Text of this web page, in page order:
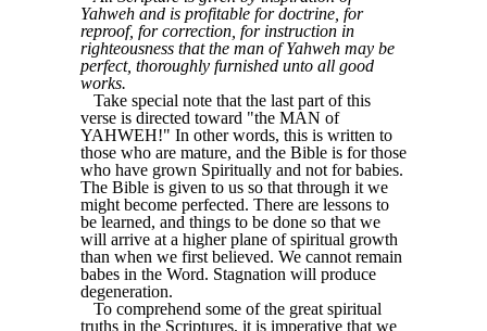
Yahweh and is profitable for doctrine, for
reproof, for correction, for instruction in
righteousness that the man of Yahweh may be
perfect, thoroughly furnished unto all good
works.
Take special note that the last part of this
verse is directed toward "the MAN of
YAHWEH!" In other words, this is written to
those who are mature, and the Bible is for those
who have grown Spiritually and not for babies.
The Bible is given to us so that through it we
might become perfected. There are lessons to
be learned, and things to be done so that we
will arrive at a higher plane of spiritual growth
than when we first believed. We cannot remain
babes in the Word. Stagnation will produce
degeneration.
To comprehend some of the great spiritual
truths in the Scriptures, it is imperative that we